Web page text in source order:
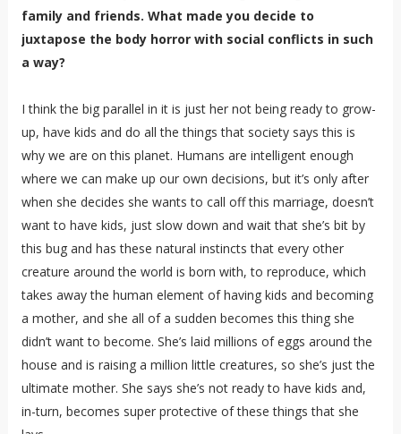
family and friends. What made you decide to
juxtapose the body horror with social conflicts in such
a way?
I think the big parallel in it is just her not being ready to grow-
up, have kids and do all the things that society says this is
why we are on this planet. Humans are intelligent enough
where we can make up our own decisions, but it’s only after
when she decides she wants to call off this marriage, doesn’t
want to have kids, just slow down and wait that she’s bit by
this bug and has these natural instincts that every other
creature around the world is born with, to reproduce, which
takes away the human element of having kids and becoming
a mother, and she all of a sudden becomes this thing she
didn’t want to become. She’s laid millions of eggs around the
house and is raising a million little creatures, so she’s just the
ultimate mother. She says she’s not ready to have kids and,
in-turn, becomes super protective of these things that she